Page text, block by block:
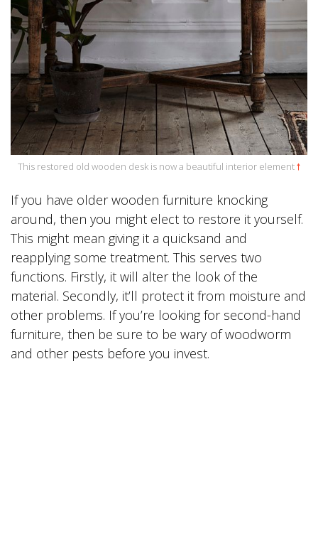
This restored old wooden desk is now a beautiful interior element🠕
If you have older wooden furniture knocking
around, then you might elect to restore it yourself.
This might mean giving it a quicksand and
reapplying some treatment. This serves two
functions. Firstly, it will alter the look of the
material. Secondly, it’ll protect it from moisture and
other problems. If you’re looking for second-hand
furniture, then be sure to be wary of woodworm
and other pests before you invest.